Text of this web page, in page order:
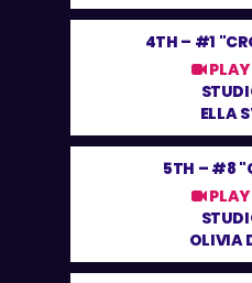
4TH – #1
PLAY
ELLA
5TH – #8
PLAY
OLIVIA